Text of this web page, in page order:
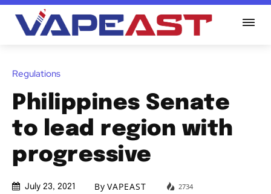
Regulations
Philippines Senate
to lead region with
progressive
July 23, 2021 By VAPEAST 2734